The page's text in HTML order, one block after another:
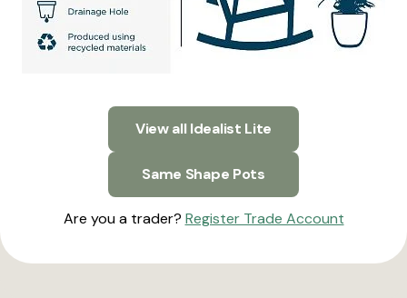
View all Idealist Lite
Same Shape Pots
Are you a trader? Register Trade Account